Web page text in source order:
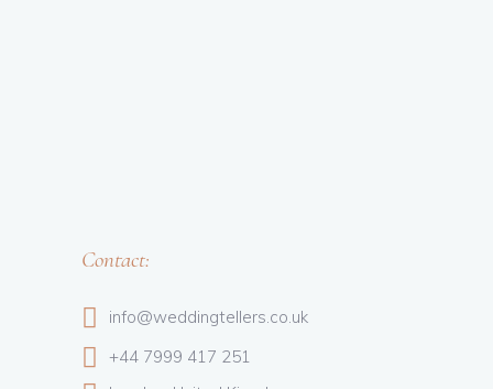
Contact:
info@weddingtellers.co.uk
+44 7999 417 251